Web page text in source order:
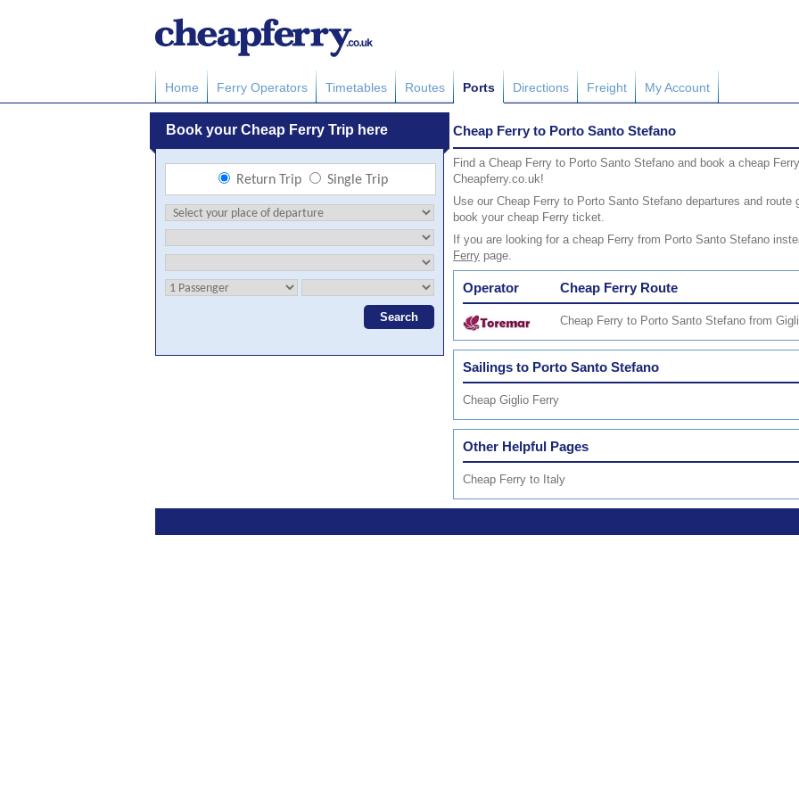
Home Ferry Operators Timetables Routes Ports Directions Freight My Account
Cheap Ferry to Porto Santo Stefano
Find a Cheap Ferry to Porto Santo Stefano and book a cheap
Cheapferry.co.uk!
Use our Cheap Ferry to Porto Santo Stefano departures and
book your cheap Ferry ticket.
If you are looking for a cheap Ferry from Porto Santo Stefano
Ferry page.
Operator Cheap Ferry Route
Cheap Ferry to Porto Santo Stefano from
Sailings to Porto Santo Stefano
Cheap Giglio Ferry
Other Helpful Pages
Cheap Ferry to Italy